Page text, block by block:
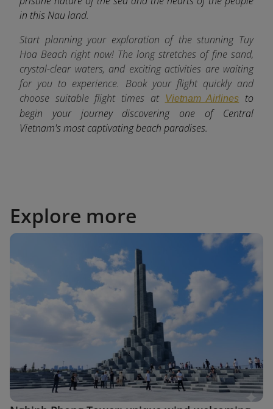
in this Nau land.
Start planning your exploration of the stunning Tuy
Hoa Beach right now! The long stretches of fine sand,
crystal-clear waters, and exciting activities are waiting
for you to experience. Book your flight quickly and
choose suitable flight times at Vietnam Airlines
to
begin your journey discovering one of Central
Vietnam's most captivating beach paradises.
Explore more